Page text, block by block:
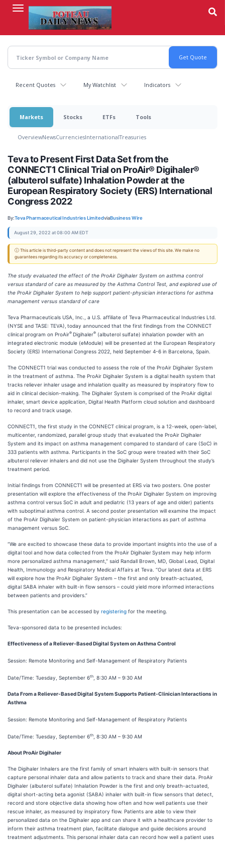
content
Recent Quotes My Watchlist Indicators
Markets Stocks ETFs Tools
OverviewNewsCurrenciesInternationalTreasuries
Teva to Present First Data Set from the
CONNECT1 Clinical Trial on ProAir® Digihaler®
(albuterol sulfate) Inhalation Powder at the
European Respiratory Society (ERS) International
Congress 2022
By:Teva Pharmaceutical Industries LimitedviaBusiness Wire
August 29, 2022 at 08:00 AM EDT
ⓘ This article is third-party content and does not represent the views of this site. We make no
guarantees regarding its accuracy or completeness.
The study evaluated the effect of the ProAir Digihaler System on asthma control
versus standard of care as measured by the Asthma Control Test, and explored use of
the ProAir Digihaler System to help support patient-physician interactions for asthma
management versus standard of care
Teva Pharmaceuticals USA, Inc., a U.S. affiliate of Teva Pharmaceutical Industries Ltd.
(NYSE and TASE: TEVA), today announced that the first findings from the CONNECT
clinical program on ProAir® Digihaler® (albuterol sulfate) inhalation powder with an
integrated electronic module (eModule) will be presented at the European Respiratory
Society (ERS) International Congress 2022, held September 4-6 in Barcelona, Spain.
The CONNECT1 trial was conducted to assess the role of the ProAir Digihaler System
in the treatment of asthma. The ProAir Digihaler System is a digital health system that
tracks reliever inhaler usage and inhalation quality as measured by inspiratory flow to
aid in clinical decision-making. The Digihaler System is comprised of the ProAir digital
inhaler, smart device application, Digital Health Platform cloud solution and dashboard
to record and track usage.
CONNECT1, the first study in the CONNECT clinical program, is a 12-week, open-label,
multicenter, randomized, parallel group study that evaluated the ProAir Digihaler
System and its impact on asthma management compared to standard of care (SoC) in
333 patients with asthma. Participants in the SoC group were treated with their SoC
albuterol reliever inhalers and did not use the Digihaler System throughout the study’s
treatment period.
Initial findings from CONNECT1 will be presented at ERS via two posters. One poster
presentation will explore the effectiveness of the ProAir Digihaler System on improving
asthma control versus SoC in adult and pediatric (13 years of age and older) patients
with suboptimal asthma control. A second poster presentation will examine the impact
of the ProAir Digihaler System on patient-physician interactions as part of asthma
management versus SoC.
“We are excited to showcase these data to provide important insights into the use of a
digital tool and how data collected from the ProAir DigihalerSystem may help inform
more personalized asthma management,” said Randall Brown, MD, Global Lead, Digital
Health, Immunology and Respiratory Medical Affairs at Teva. “Our latest data at ERS
will explore how the ProAir Digihaler System – the first and only breath-actuated,
digital SABA inhaler with built-in flow sensors – could yield more informed interactions
between patients and providers.”
This presentation can be accessed by registering for the meeting.
Teva-sponsored data to be presented includes:
Effectiveness of a Reliever-Based Digital System on Asthma Control
Session: Remote Monitoring and Self-Management of Respiratory Patients
Date/Time: Tuesday, September 6th , 8:30 AM – 9:30 AM
Data From a Reliever-Based Digital System Supports Patient-Clinician Interactions in
Asthma
Session: Remote Monitoring and Self-Management of Respiratory Patients
Date/Time: Tuesday, September 6th , 8:30 AM – 9:30 AM
About ProAir Digihaler
The Digihaler Inhalers are the first family of smart inhalers with built-in sensors that
capture personal inhaler data and allow patients to track and share their data. ProAir
Digihaler (albuterol sulfate) Inhalation Powder is the first and only breath-actuated,
digital short-acting beta agonist (SABA) inhaler with built-in flow sensors that detect,
record and store objective data showing how often and how well patients use their
rescue inhaler, as measured by inspiratory flow. Patients are able to view their
personalized data on the Digihaler app and can share it with a healthcare provider to
inform their asthma treatment plan, facilitate dialogue and guide decisions around
treatment adjustments. This personal inhaler data can record how well a patient uses